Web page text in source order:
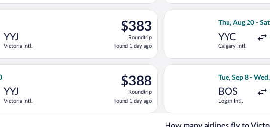
hours
YYJ
Victoria Intl.
$383
Roundtrip,
found
1
day
$383
Roundtrip
found 1 day ago
departing Fri, Sep 4 from Logan Intl. to Victoria Intl., returning Tue, Sep 8,
Thu, Aug 20 -
YYC
Calgary Intl.
Select WestJet
YYJ
Victoria Intl.
$388
Roundtrip,
found
1
day
$388
Roundtrip
found 1 day ago
departing Wed, Sep 9 from Logan Intl. to Victoria Intl., returning Thu, Sep
Tue, Sep 8 -
BOS
Logan Intl.
Select United